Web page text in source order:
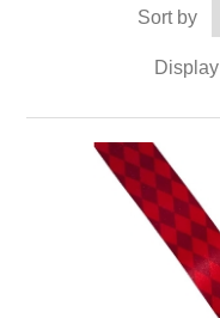
Sort by
Display